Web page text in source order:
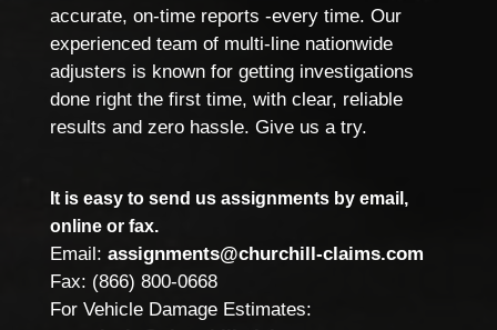
accurate, on-time reports -every time. Our
experienced team of multi-line nationwide
adjusters is known for getting investigations
done right the first time, with clear, reliable
results and zero hassle. Give us a try.
It is easy to send us assignments by email,
online or fax.
Email: assignments@churchill-claims.com
Fax: (866) 800-0668
For Vehicle Damage Estimates: